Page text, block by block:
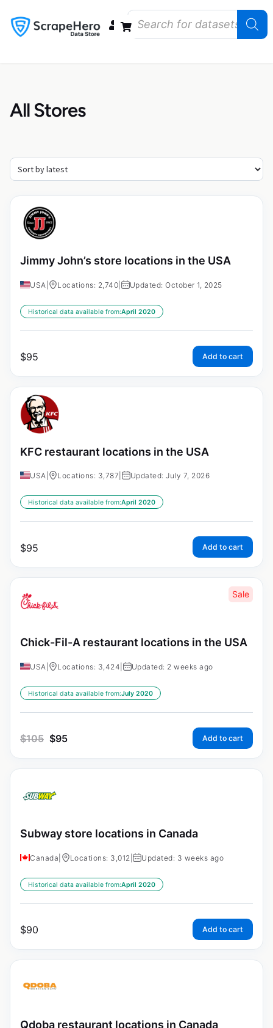
All Stores
Jimmy John’s store locations in the USA
USA Locations: 2,740 Updated: October 1, 2025
Historical data available from:April 2020
$95 Add to cart
KFC restaurant locations in the USA
USA Locations: 3,787 Updated: July 7, 2026
Historical data available from:April 2020
$95 Add to cart
Sale
Chick-Fil-A restaurant locations in the USA
USA Locations: 3,424 Updated: 2 weeks ago
Historical data available from:July 2020
$105 $95 Add to cart
Subway store locations in Canada
Canada Locations: 3,012 Updated: 3 weeks ago
Historical data available from:April 2020
$90 Add to cart
Qdoba restaurant locations in Canada